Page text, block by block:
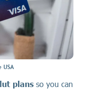
USA
plans so you can